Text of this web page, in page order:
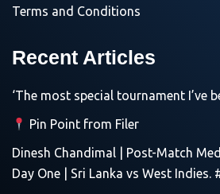
Terms and Conditions
Recent Articles
‘The most special tournament I’ve
Pin Point from Filer
Dinesh Chandimal | Post-Match
Day One | Sri Lanka vs West Indies.